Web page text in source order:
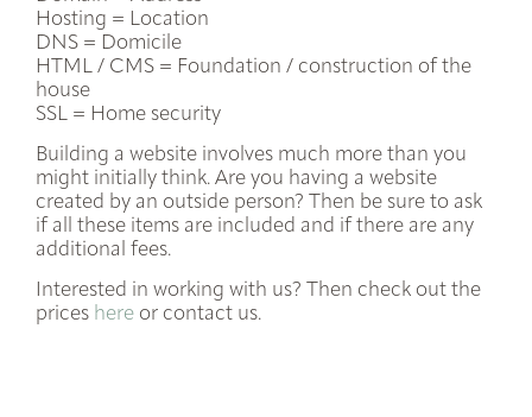
Hosting = Location
DNS = Domicile
HTML / CMS = Foundation / construction of the
house
SSL = Home security
Building a website involves much more than you
might initially think. Are you having a website
created by an outside person? Then be sure to ask
if all these items are included and if there are any
additional fees.
Interested in working with us? Then check out the
prices here or contact us.